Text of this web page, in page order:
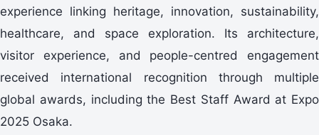
experience linking heritage, innovation, sustainability,
healthcare, and space exploration. Its architecture,
visitor experience, and people-centred engagement
received international recognition through multiple
global awards, including the Best Staff Award at Expo
2025 Osaka.